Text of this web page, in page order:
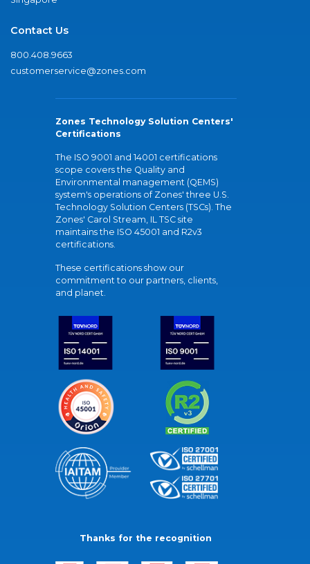
Contact Us
800.408.9663
customerservice@zones.com
Zones Technology Solution Centers'
Certifications
The ISO 9001 and 14001 certifications
scope covers the Quality and
Environmental management (QEMS)
system's operations of Zones' three U.S.
Technology Solution Centers (TSCs). The
Zones' Carol Stream, IL TSC site
maintains the ISO 45001 and R2v3
certifications.
These certifications show our
commitment to our partners, clients,
and planet.
Thanks for the recognition